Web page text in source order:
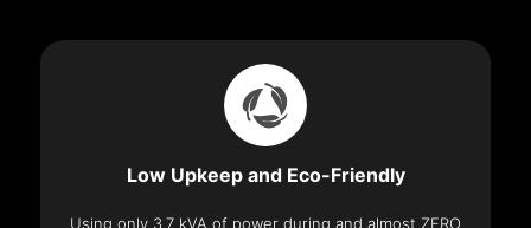
Low Upkeep and Eco-Friendly
Using only 3.7 kVA of power during and almost ZERO